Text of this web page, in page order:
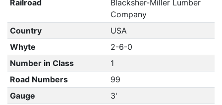
Railroad
Blacksher-Miller Lumber
Company
Country
USA
Whyte
2-6-0
Number in Class
1
Road Numbers
99
Gauge
3'